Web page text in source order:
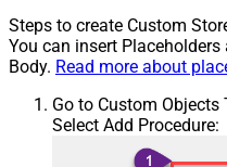
Steps to create Custom
You can insert
Body. Read more about
Go to Custom
Select Add Procedure: